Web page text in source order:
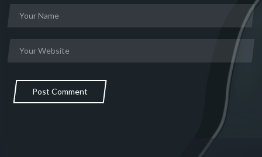
Post Comment